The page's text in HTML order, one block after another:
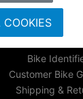
About Us
FAQs & Help
Bike
Customer Bike
Shipping &